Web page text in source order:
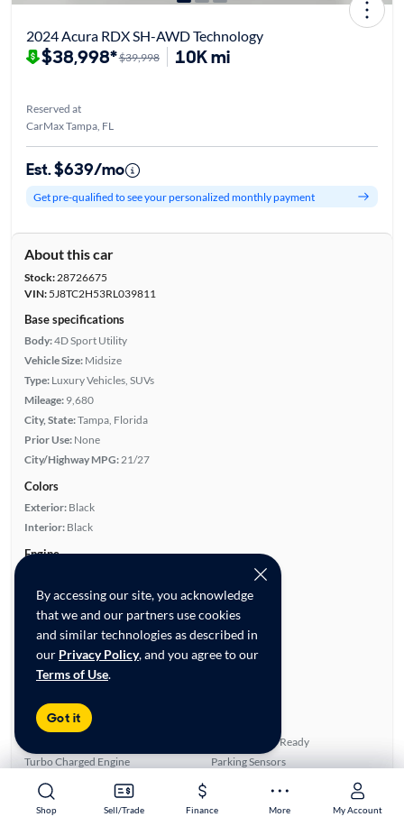
Shop Sell/Trade Finance More My Account
Shop Sell/Trade Finance More My Account
By accessing our site, you acknowledge
that we and our partners use cookies
and similar technologies as described in
our Privacy Policy, and you agree to our
Terms of Use.
Got it
2024 Acura RDX SH-AWD Technology
$38,998*$39,998 10K mi
Reserved at
CarMax Tampa, FL
Est. $639/mo
Get pre-qualified to see your personalized monthly payment
About this car
Stock:28726675
VIN:5J8TC2H53RL039811
Base specifications
Body:4D Sport Utility
Vehicle Size: Midsize
Type: Luxury Vehicles, SUVs
Mileage: 9,680
City, State:Tampa, Florida
Prior Use: None
City/Highway MPG:21/27
Colors
Exterior: Black
Interior: Black
Engine
Engine Type:Gas
Engine Torque:280/1,600 RPM
Horsepower:272/6,500 RPM
Cylinders:4
Drive Train:All Wheel Drive
Key features
Turbo Charged Engine
Leather Seats
Satellite Radio Ready
Parking Sensors
Highlights